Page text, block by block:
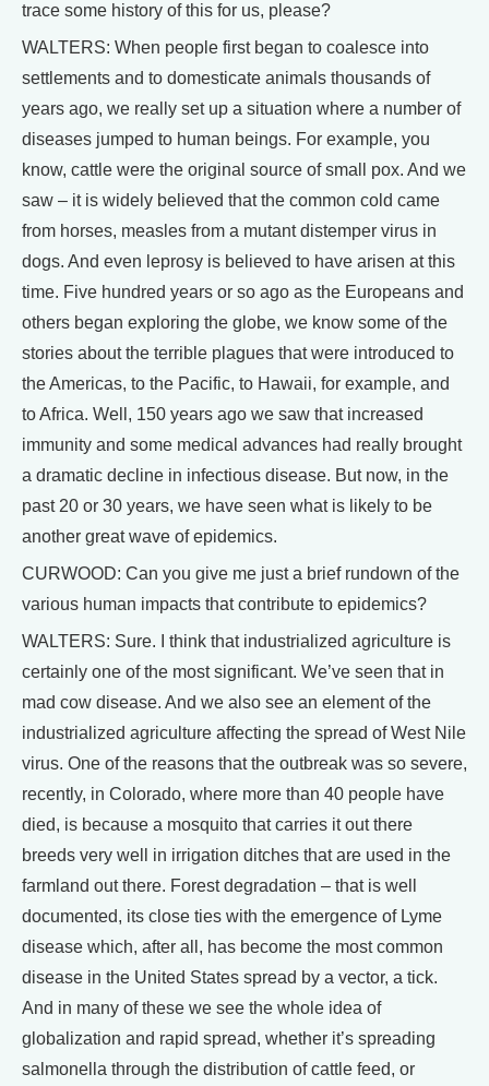
trace some history of this for us, please?
WALTERS: When people first began to coalesce into
settlements and to domesticate animals thousands of
years ago, we really set up a situation where a number of
diseases jumped to human beings. For example, you
know, cattle were the original source of small pox. And we
saw – it is widely believed that the common cold came
from horses, measles from a mutant distemper virus in
dogs. And even leprosy is believed to have arisen at this
time. Five hundred years or so ago as the Europeans and
others began exploring the globe, we know some of the
stories about the terrible plagues that were introduced to
the Americas, to the Pacific, to Hawaii, for example, and
to Africa. Well, 150 years ago we saw that increased
immunity and some medical advances had really brought
a dramatic decline in infectious disease. But now, in the
past 20 or 30 years, we have seen what is likely to be
another great wave of epidemics.
CURWOOD: Can you give me just a brief rundown of the
various human impacts that contribute to epidemics?
WALTERS: Sure. I think that industrialized agriculture is
certainly one of the most significant. We’ve seen that in
mad cow disease. And we also see an element of the
industrialized agriculture affecting the spread of West Nile
virus. One of the reasons that the outbreak was so severe,
recently, in Colorado, where more than 40 people have
died, is because a mosquito that carries it out there
breeds very well in irrigation ditches that are used in the
farmland out there. Forest degradation – that is well
documented, its close ties with the emergence of Lyme
disease which, after all, has become the most common
disease in the United States spread by a vector, a tick.
And in many of these we see the whole idea of
globalization and rapid spread, whether it’s spreading
salmonella through the distribution of cattle feed, or